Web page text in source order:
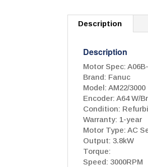
Description
Description
Motor Spec:
Brand: Fanuc
Model: AM22/3000
Encoder: A64 W/
Condition:
Warranty: 1-year
Motor Type: AC
Output: 3.8kW
Torque:
Speed: 3000RPM